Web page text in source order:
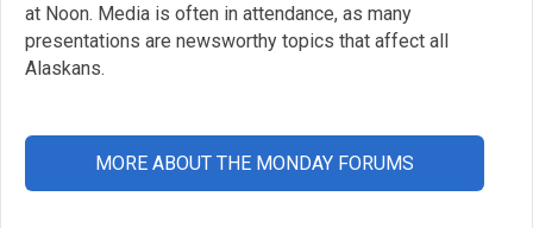
at Noon. Media is often in attendance, as many
presentations are newsworthy topics that affect all
Alaskans.
MORE ABOUT THE MONDAY FORUMS